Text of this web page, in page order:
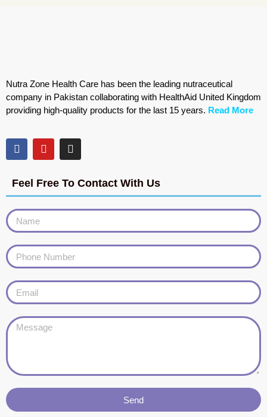
Nutra Zone Health Care has been the leading nutraceutical
company in Pakistan collaborating with HealthAid United Kingdom
providing high-quality products for the last 15 years. Read More
Feel Free To Contact With Us
Send